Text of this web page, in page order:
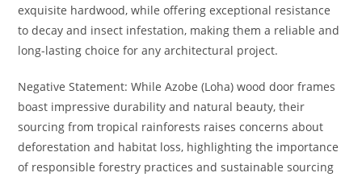
exquisite hardwood, while offering exceptional resistance
to decay and insect infestation, making them a reliable and
long-lasting choice for any architectural project.
Negative Statement: While Azobe (Loha) wood door frames
boast impressive durability and natural beauty, their
sourcing from tropical rainforests raises concerns about
deforestation and habitat loss, highlighting the importance
of responsible forestry practices and sustainable sourcing